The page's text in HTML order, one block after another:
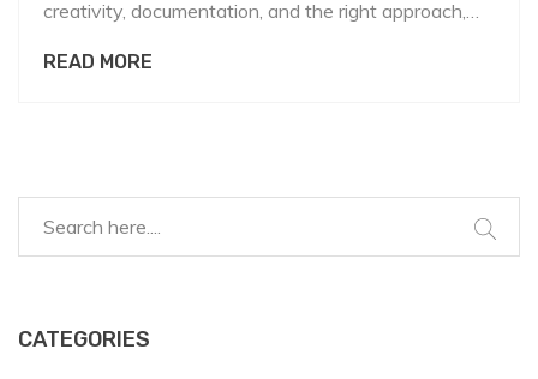
creativity, documentation, and the right approach,
Explore ways to present your case favorably,
READ MORE
CATEGORIES